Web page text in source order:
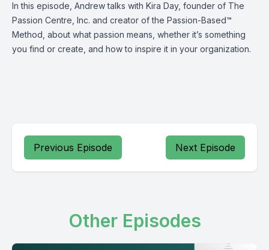
In this episode, Andrew talks with Kira Day, founder of The
Passion Centre, Inc. and creator of the Passion-Based™
Method, about what passion means, whether it’s something
you find or create, and how to inspire it in your organization.
Previous Episode Next Episode
Other Episodes